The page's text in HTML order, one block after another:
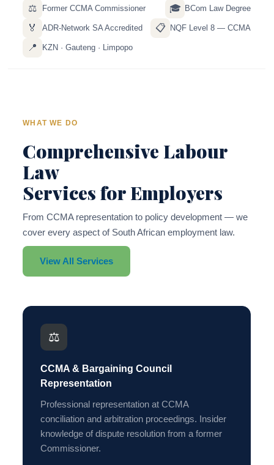
⚖️ Former CCMA Commissioner 🎓 BCom Law Degree
🏅 ADR-Network SA Accredited 📋 NQF Level 8 — CCMA
📍 KZN · Gauteng · Limpopo
WHAT WE DO
Comprehensive Labour
Law
Services for Employers
From CCMA representation to policy development — we
cover every aspect of South African employment law.
View All Services
⚖️
CCMA & Bargaining Council
Representation
Professional representation at CCMA
conciliation and arbitration proceedings. Insider
knowledge of dispute resolution from a former
Commissioner.